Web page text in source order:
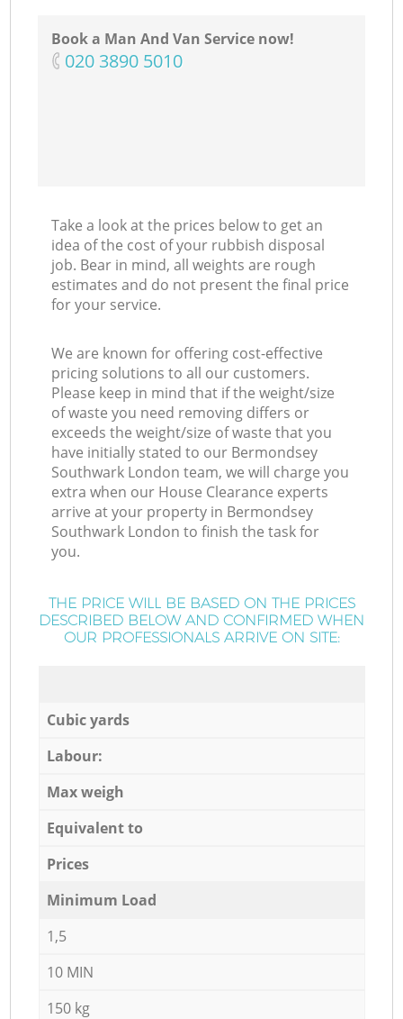
Book a Man And Van Service now!
‎020 3890 5010
Take a look at the prices below to get an
idea of the cost of your rubbish disposal
job. Bear in mind, all weights are rough
estimates and do not present the final price
for your service.
We are known for offering cost-effective
pricing solutions to all our customers.
Please keep in mind that if the weight/size
of waste you need removing differs or
exceeds the weight/size of waste that you
have initially stated to our Bermondsey
Southwark London team, we will charge you
extra when our House Clearance experts
arrive at your property in Bermondsey
Southwark London to finish the task for
you.
THE PRICE WILL BE BASED ON THE PRICES
DESCRIBED BELOW AND CONFIRMED WHEN
OUR PROFESSIONALS ARRIVE ON SITE:
Cubic yards
Labour:
Max weigh
Equivalent to
Prices
Minimum Load
1,5
10 MIN
150 kg